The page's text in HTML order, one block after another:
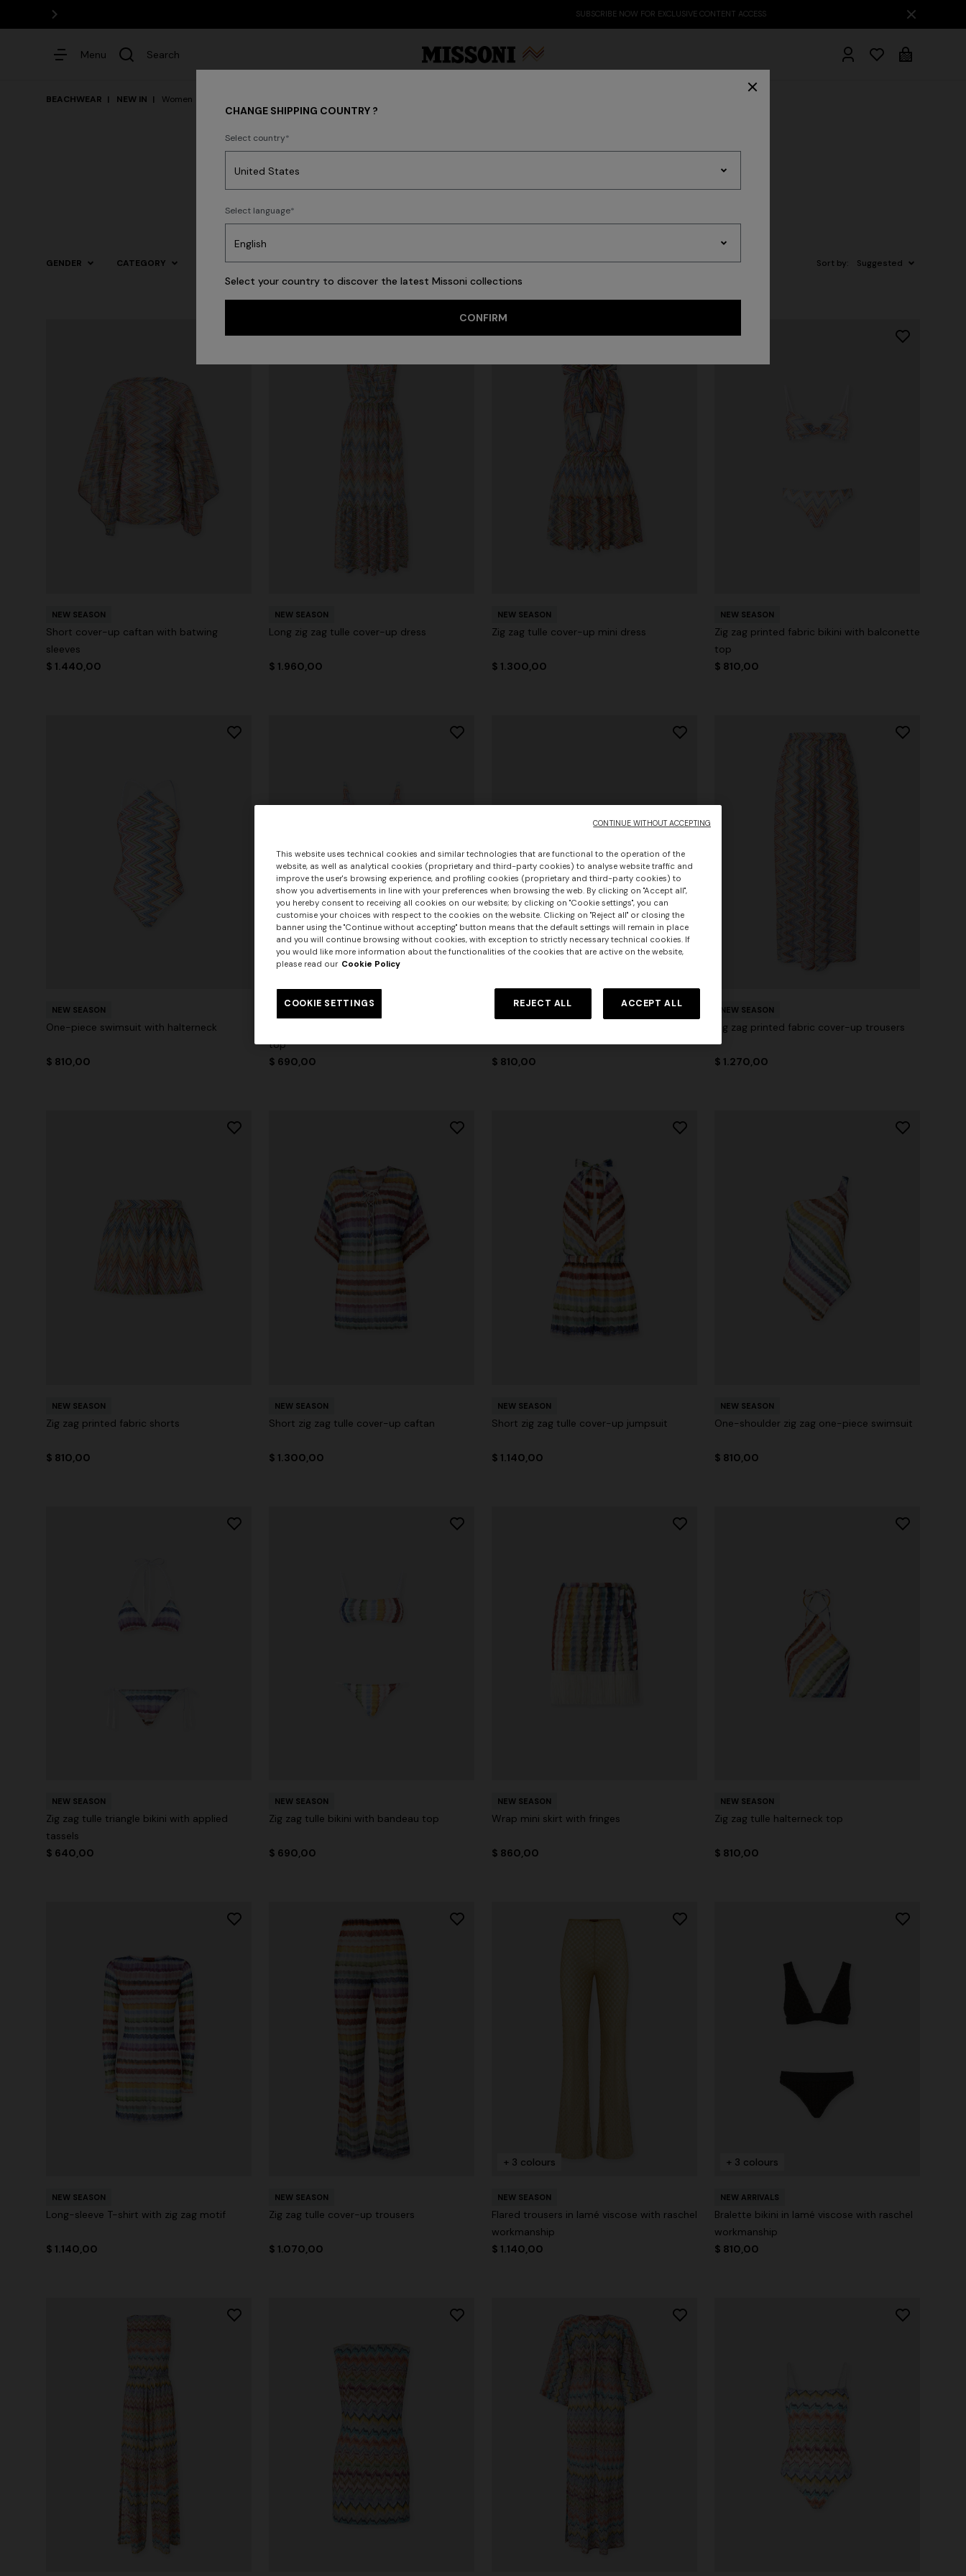
SUBSCRIBE NOW FOR EXCLUSIVE CONTENT ACCESS
Menu Search
BEACHWEAR NEW IN Women
GENDER CATEGORY COLOR Sort by: Suggested
NEW SEASON
Short cover-up caftan with batwing
sleeves
$ 1.440,00
NEW SEASON
Long zig zag tulle cover-up dress
$ 1.960,00
NEW SEASON
Zig zag tulle cover-up mini dress
$ 1.300,00
NEW SEASON
Zig zag printed fabric bikini with balconette
top
$ 810,00
NEW SEASON
One-piece swimsuit with halterneck
$ 810,00
top
$ 690,00
$ 810,00
NEW SEASON
Zig zag printed fabric cover-up trousers
$ 1.270,00
NEW SEASON
Zig zag printed fabric shorts
$ 810,00
NEW SEASON
Short zig zag tulle cover-up caftan
$ 1.300,00
NEW SEASON
Short zig zag tulle cover-up jumpsuit
$ 1.140,00
NEW SEASON
One-shoulder zig zag one-piece swimsuit
$ 810,00
NEW SEASON
Zig zag tulle triangle bikini with applied
tassels
$ 640,00
NEW SEASON
Zig zag tulle bikini with bandeau top
$ 690,00
NEW SEASON
Wrap mini skirt with fringes
$ 860,00
NEW SEASON
Zig zag tulle halterneck top
$ 810,00
NEW SEASON
Long-sleeve T-shirt with zig zag motif
$ 1.140,00
NEW SEASON
Zig zag tulle cover-up trousers
$ 1.070,00
+ 3 colours
NEW SEASON
Flared trousers in lamé viscose with raschel
workmanship
$ 1.140,00
+ 3 colours
NEW ARRIVALS
Bralette bikini in lamé viscose with raschel
workmanship
$ 810,00
CHANGE SHIPPING COUNTRY ?
Select country
Select language
Select your country to discover the latest Missoni collections
CONFIRM
Dresses
This website uses technical cookies and similar technologies that are functional to the operation of the
website, as well as analytical cookies (proprietary and third-party cookies) to analyse website traffic and
improve the user's browsing experience, and profiling cookies (proprietary and third-party cookies) to
show you advertisements in line with your preferences when browsing the web. By clicking on "Accept all",
you hereby consent to receiving all cookies on our website; by clicking on "Cookie settings", you can
customise your choices with respect to the cookies on the website. Clicking on "Reject all" or closing the
banner using the "Continue without accepting" button means that the default settings will remain in place
and you will continue browsing without cookies, with exception to strictly necessary technical cookies. If
you would like more information about the functionalities of the cookies that are active on the website,
please read our Cookie Policy
COOKIE SETTINGS REJECT ALL ACCEPT ALL
CONTINUE WITHOUT ACCEPTING